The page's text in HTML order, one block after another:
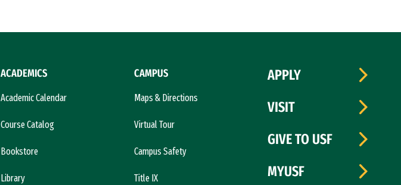
ACADEMICS
Academic Calendar
Course Catalog
Bookstore
Library
CAMPUS
Maps & Directions
Virtual Tour
Campus Safety
Title IX
APPLY
VISIT
GIVE TO USF
MYUSF